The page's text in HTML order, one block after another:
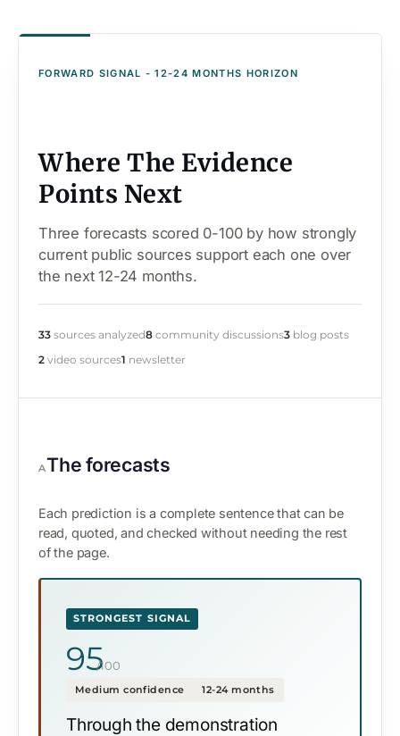
FORWARD SIGNAL - 12-24 MONTHS HORIZON
Where The Evidence
Points Next
Three forecasts scored 0-100 by how strongly
current public sources support each one over
the next 12-24 months.
33 sources analyzed8 community discussions3 blog posts
2 video sources1 newsletter
AThe forecasts
Each prediction is a complete sentence that can be
read, quoted, and checked without needing the rest
of the page.
STRONGEST SIGNAL
95/100
Medium confidence 12-24 months
Through the demonstration